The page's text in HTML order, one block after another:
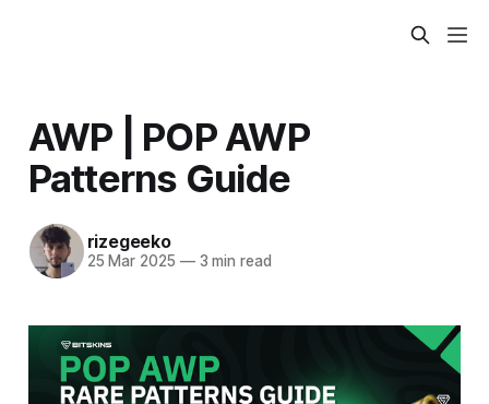
AWP | POP AWP
Patterns Guide
rizegeeko
25 Mar 2025 —3 min read